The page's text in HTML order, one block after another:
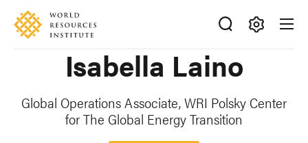
Skip
main
Accessibility
Making
Happen
Isabella Laino
Global Operations Associate, WRI Polsky Center
for The Global Energy Transition